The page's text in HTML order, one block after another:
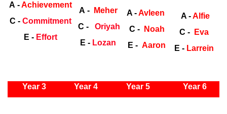
A -Achievement
C - Commitment
E - Effort
A -Meher
C -
Oriyah
E - Lozan
A -Avleen
C -Noah
E - Aaron
A -Alfie
C -
Eva
E - Larrein
Year 3 Year 4 Year 5 Year 6